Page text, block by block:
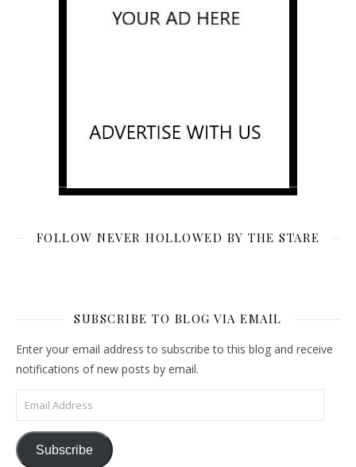
FOLLOW NEVER HOLLOWED BY THE STARE
SUBSCRIBE TO BLOG VIA EMAIL
Enter your email address to subscribe to this blog and receive
notifications of new posts by email.
Email Address
Subscribe